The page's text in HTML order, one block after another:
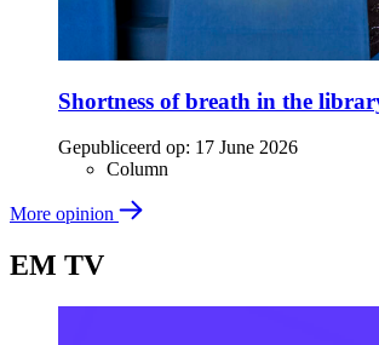
Shortness of breath in the
Gepubliceerd op: 17 June 2026
Column
More opinion
EM TV